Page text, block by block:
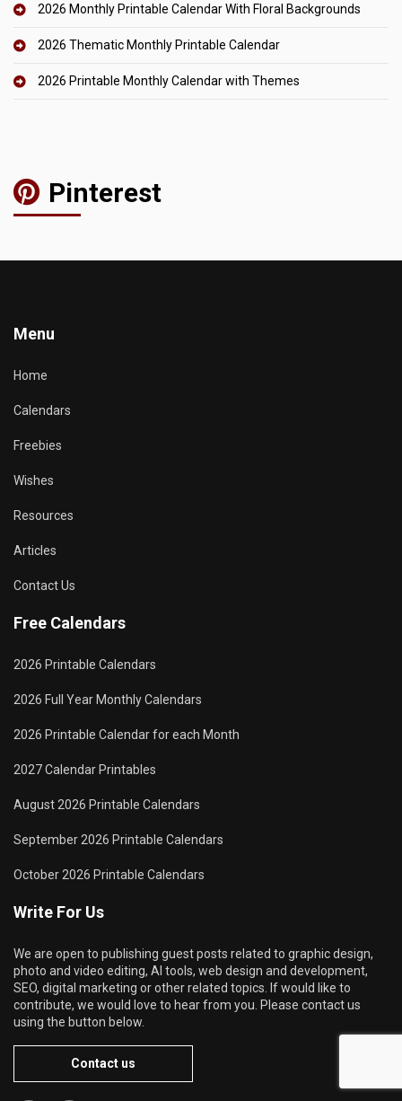
2026 Monthly Printable Calendar With Floral Backgrounds
2026 Thematic Monthly Printable Calendar
2026 Printable Monthly Calendar with Themes
Pinterest
Menu
Home
Calendars
Freebies
Wishes
Resources
Articles
Contact Us
Free Calendars
2026 Printable Calendars
2026 Full Year Monthly Calendars
2026 Printable Calendar for each Month
2027 Calendar Printables
August 2026 Printable Calendars
September 2026 Printable Calendars
October 2026 Printable Calendars
Write For Us
We are open to publishing guest posts related to graphic design,
photo and video editing, AI tools, web design and development,
SEO, digital marketing or other related topics. If would like to
contribute, we would love to hear from you. Please contact us
using the button below.
Contact us